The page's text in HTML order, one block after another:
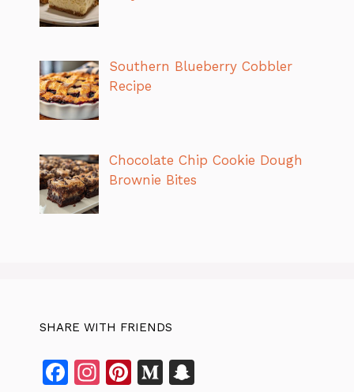
Southern Blueberry Cobbler
Recipe
Chocolate Chip Cookie Dough
Brownie Bites
SHARE WITH FRIENDS
F
In
Pi
M